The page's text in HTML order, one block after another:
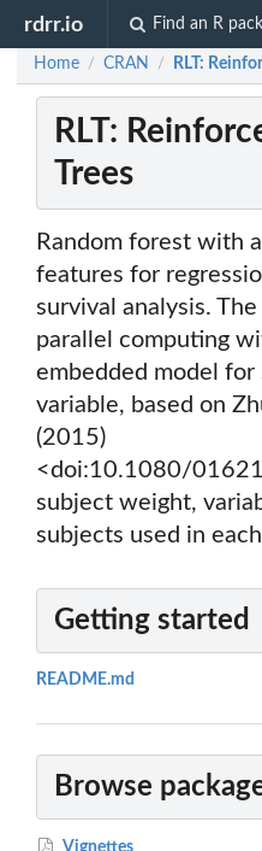
rdrr.io Find an R
Home / CRAN / RLT:
RLT:
Trees
Random forest with
features for
survival analysis.
parallel computing
embedded model
variable, based on
(2015)
<doi:10.1080/
subject weight,
subjects used in
Getting started
README.md
Browse
Vignettes